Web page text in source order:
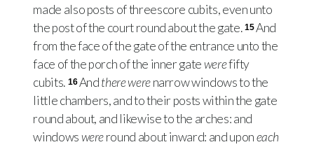
made also posts of threescore cubits, even unto
the post of the court round about the gate. 15And
from the face of the gate of the entrance unto the
face of the porch of the inner gatewerefifty
cubits. 16 Andthere werenarrow windows to the
little chambers, and to their posts within the gate
round about, and likewise to the arches: and
windowswereround about inward: and uponeach